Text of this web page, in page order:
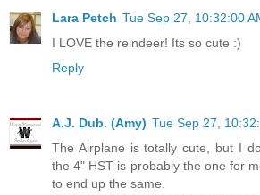
Lara Petch Tue Sep 27, 10:32:00
I LOVE the reindeer! Its so cute :)
Reply
A.J. Dub. (Amy) Tue Sep 27,
The Airplane is totally cute, but I
the 4" HST is probably the one for
to end up the same.